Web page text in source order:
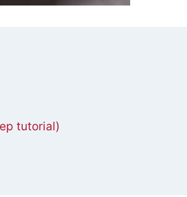
tutorial)